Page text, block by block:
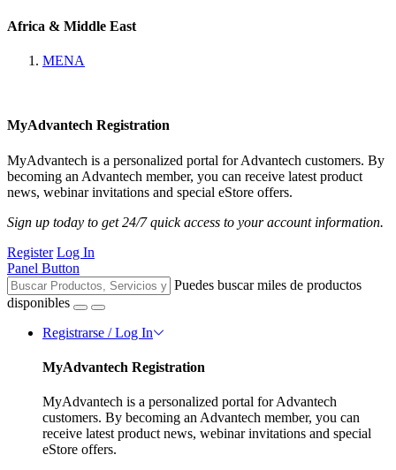
Africa & Middle East
MENA
MyAdvantech Registration
MyAdvantech is a personalized portal for Advantech customers. By
becoming an Advantech member, you can receive latest product
news, webinar invitations and special eStore offers.
Sign up today to get 24/7 quick access to your account information.
Register Log In
Panel Button
Puedes buscar miles de productos
disponibles
Registrarse / Log In
MyAdvantech Registration
MyAdvantech is a personalized portal for Advantech
customers. By becoming an Advantech member, you can
receive latest product news, webinar invitations and special
eStore offers.